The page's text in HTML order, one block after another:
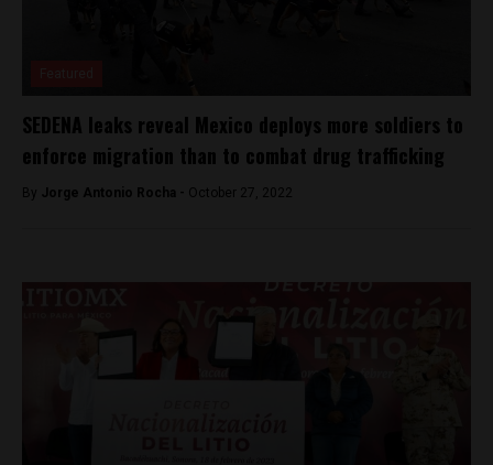
SEDENA leaks reveal Mexico deploys more soldiers to
enforce migration than to combat drug trafficking
By Jorge Antonio Rocha - October 27, 2022